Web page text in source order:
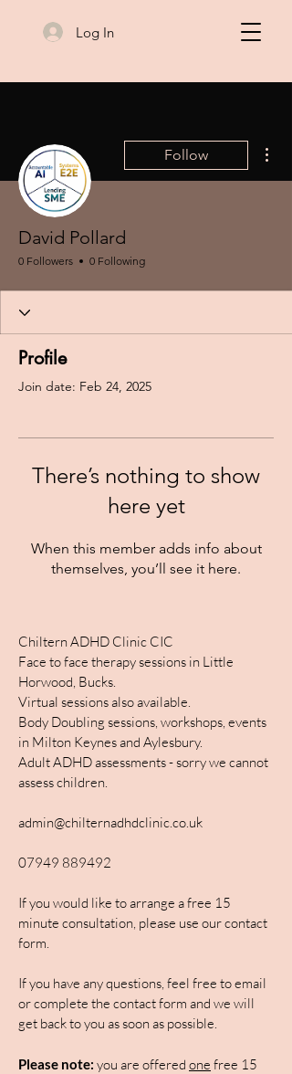
Log In
Follow
David Pollard
0 Followers 0 Following
Profile
Join date: Feb 24, 2025
There’s nothing to show
here yet
When this member adds info about
themselves, you’ll see it here.
Chiltern ADHD Clinic CIC
Face to face therapy sessions in Little
Horwood, Bucks.
Virtual sessions also available.
Body Doubling sessions, workshops, events
in Milton Keynes and Aylesbury.
Adult ADHD assessments - sorry we cannot
assess children.
admin@chilternadhdclinic.co.uk
07949 889492
If you would like to arrange a free 15
minute consultation, please use our contact
form.
If you have any questions, feel free to email
or complete the contact form and we will
get back to you as soon as possible.
Please note: you are offered one free 15